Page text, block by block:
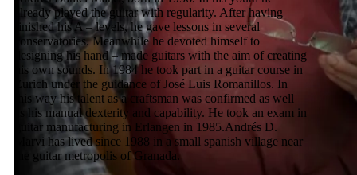
already played the guitar with regularity. After having
finished his A – levels, he gave lessons in several
conservatories. Meanwhile he devoted himself to
designing his hand – made guitars with the aim of creating
his own sounds. In 1984 he took part in a guitar course in
Zurich under the guidance of José Luis Romanillos. In
this way his talent as a craftsman was confirmed as well
as his manual dexterity and capability. He took an exam in
guitar manufacturing in Erlangen in 1985.Andrés D.
Marvi has lived since 1988 in a small spanish village near
the guitar metropolis of Granada.